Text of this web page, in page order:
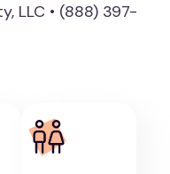
LLC • (888) 397-